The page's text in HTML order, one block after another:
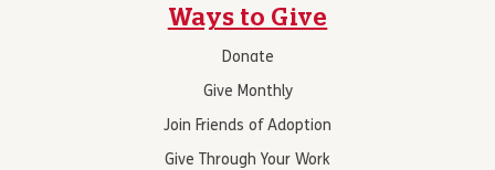
Ways to Give
Donate
Give Monthly
Join Friends of Adoption
Give Through Your Work